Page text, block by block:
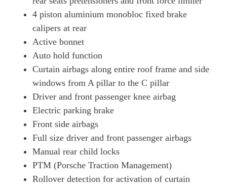
4 piston aluminium monobloc fixed brake
calipers at rear
Active bonnet
Auto hold function
Curtain airbags along entire roof frame and side
windows from A pillar to the C pillar
Driver and front passenger knee airbag
Electric parking brake
Front side airbags
Full size driver and front passenger airbags
Manual rear child locks
PTM (Porsche Traction Management)
Rollover detection for activation of curtain